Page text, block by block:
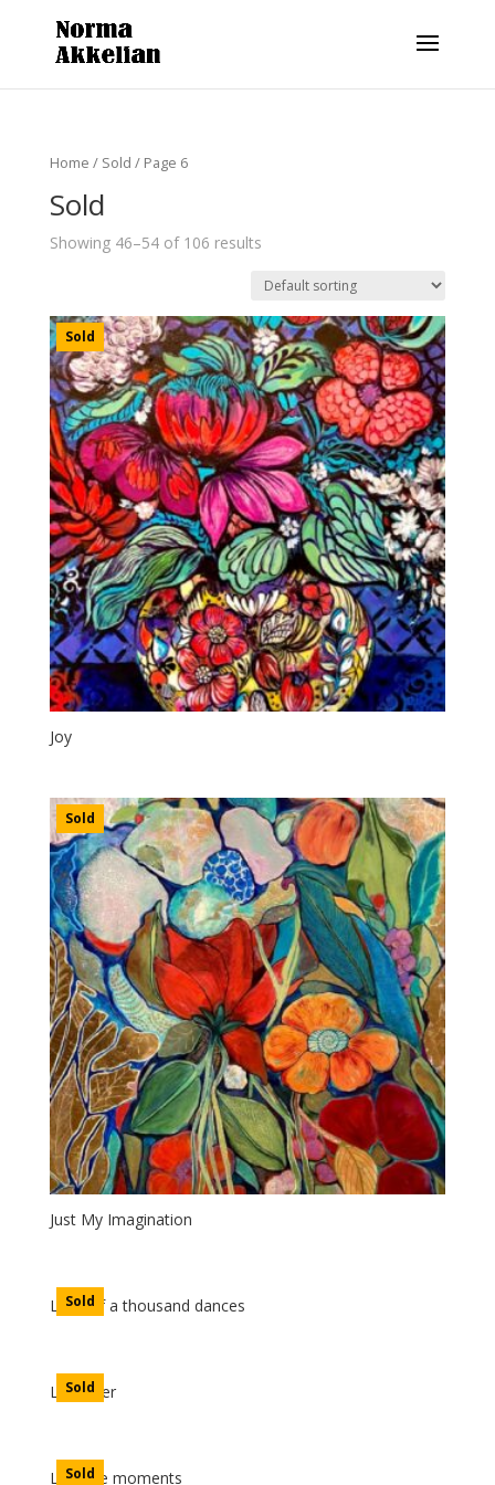
Home / Sold / Page 6
Sold
Showing 46–54 of 106 results
Sold
Joy
Sold
Just My Imagination
Sold
Land of a thousand dances
Sold
Lavender
Sold
Lifetime moments